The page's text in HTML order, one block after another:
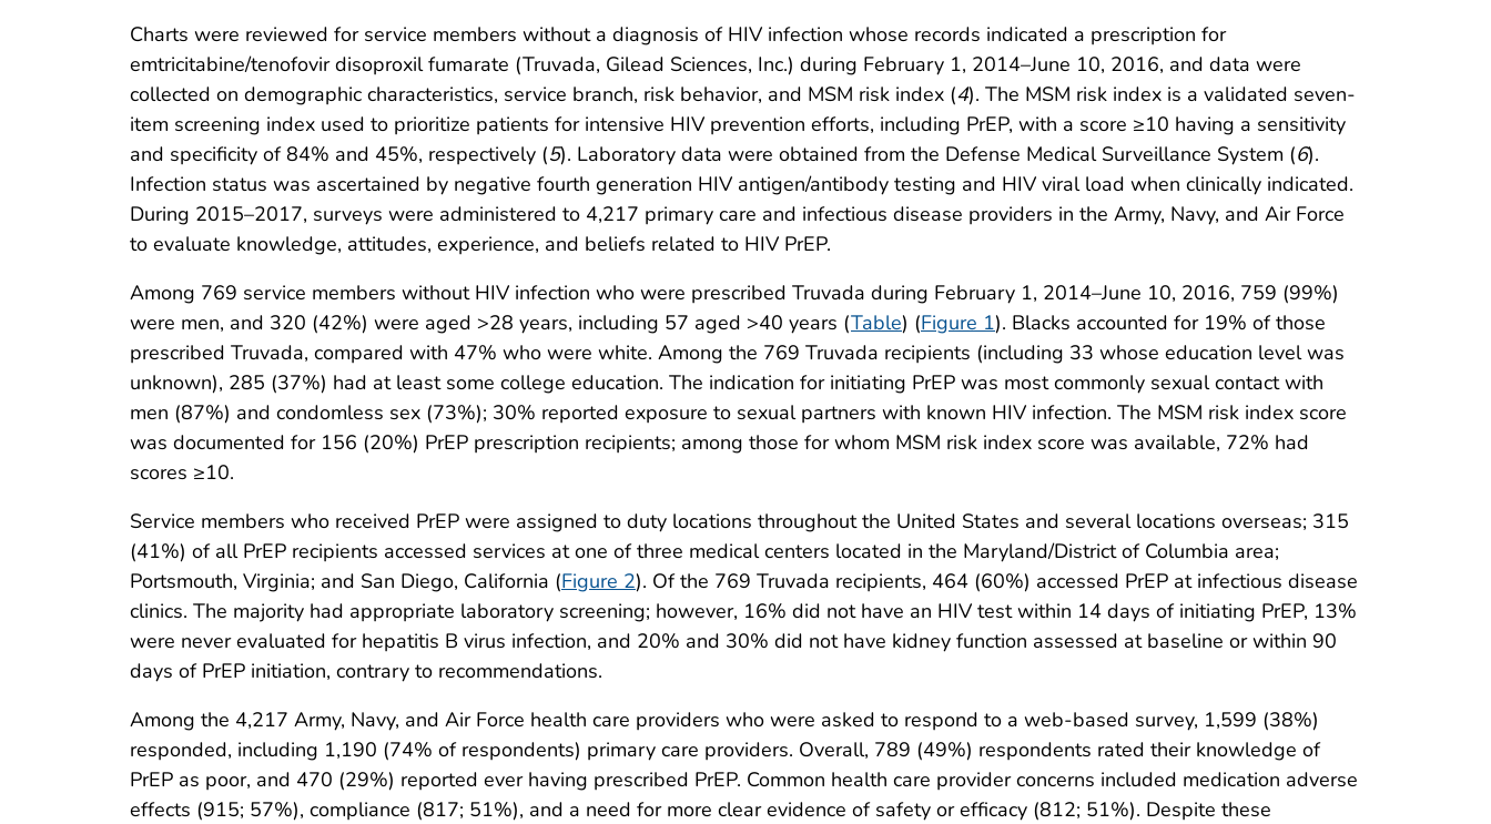
Charts were reviewed for service members without a diagnosis of HIV infection whose records indicated a prescription for
emtricitabine/tenofovir disoproxil fumarate (Truvada, Gilead Sciences, Inc.) during February 1, 2014–June 10, 2016, and data were
collected on demographic characteristics, service branch, risk behavior, and MSM risk index (4). The MSM risk index is a validated seven-
item screening index used to prioritize patients for intensive HIV prevention efforts, including PrEP, with a score ≥10 having a sensitivity
and specificity of 84% and 45%, respectively (5). Laboratory data were obtained from the Defense Medical Surveillance System (6).
Infection status was ascertained by negative fourth generation HIV antigen/antibody testing and HIV viral load when clinically indicated.
During 2015–2017, surveys were administered to 4,217 primary care and infectious disease providers in the Army, Navy, and Air Force
to evaluate knowledge, attitudes, experience, and beliefs related to HIV PrEP.
Among 769 service members without HIV infection who were prescribed Truvada during February 1, 2014–June 10, 2016, 759 (99%)
were men, and 320 (42%) were aged >28 years, including 57 aged >40 years (Table) (Figure 1). Blacks accounted for 19% of those
prescribed Truvada, compared with 47% who were white. Among the 769 Truvada recipients (including 33 whose education level was
unknown), 285 (37%) had at least some college education. The indication for initiating PrEP was most commonly sexual contact with
men (87%) and condomless sex (73%); 30% reported exposure to sexual partners with known HIV infection. The MSM risk index score
was documented for 156 (20%) PrEP prescription recipients; among those for whom MSM risk index score was available, 72% had
scores ≥10.
Service members who received PrEP were assigned to duty locations throughout the United States and several locations overseas; 315
(41%) of all PrEP recipients accessed services at one of three medical centers located in the Maryland/District of Columbia area;
Portsmouth, Virginia; and San Diego, California (Figure 2). Of the 769 Truvada recipients, 464 (60%) accessed PrEP at infectious disease
clinics. The majority had appropriate laboratory screening; however, 16% did not have an HIV test within 14 days of initiating PrEP, 13%
were never evaluated for hepatitis B virus infection, and 20% and 30% did not have kidney function assessed at baseline or within 90
days of PrEP initiation, contrary to recommendations.
Among the 4,217 Army, Navy, and Air Force health care providers who were asked to respond to a web-based survey, 1,599 (38%)
responded, including 1,190 (74% of respondents) primary care providers. Overall, 789 (49%) respondents rated their knowledge of
PrEP as poor, and 470 (29%) reported ever having prescribed PrEP. Common health care provider concerns included medication adverse
effects (915; 57%), compliance (817; 51%), and a need for more clear evidence of safety or efficacy (812; 51%). Despite these